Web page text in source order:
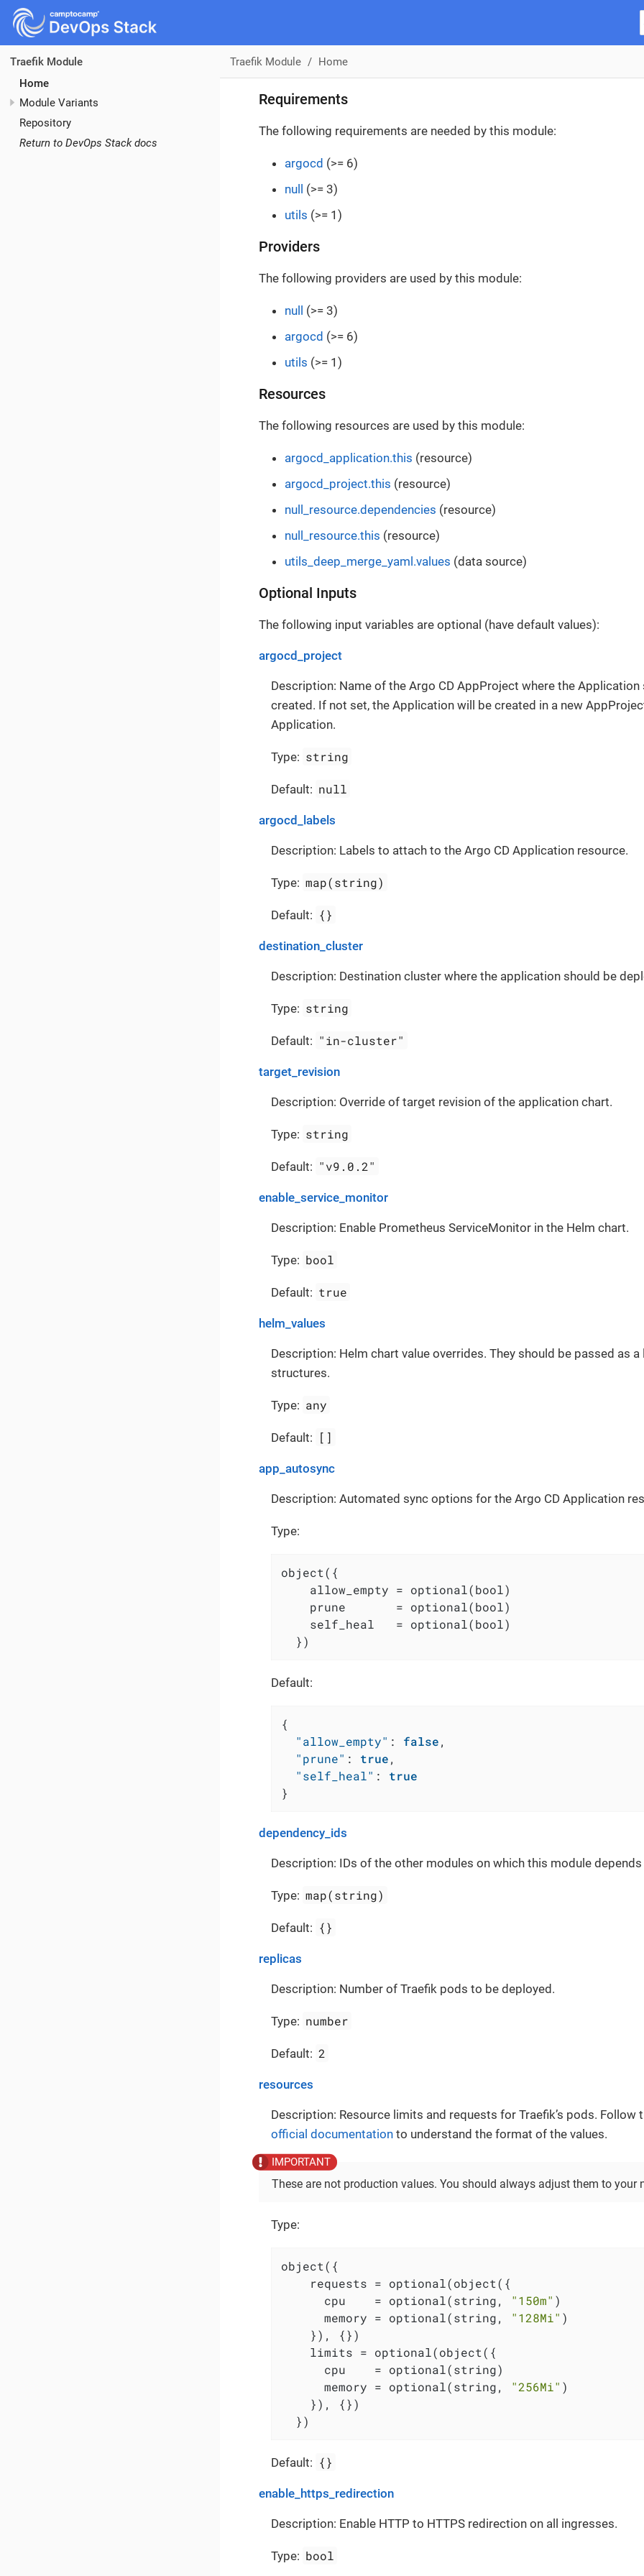
Traefik Module
Home
Module Variants
Repository
Return to DevOps Stack docs
Traefik Module Home
Requirements
The following requirements are needed by this module:
argocd (>= 6)
null
(>= 3)
utils (>= 1)
Providers
The following providers are used by this module:
null
(>= 3)
argocd (>= 6)
utils (>= 1)
Resources
The following resources are used by this module:
argocd_application.this (resource)
argocd_project.this (resource)
null_resource.dependencies (resource)
null_resource.this (resource)
utils_deep_merge_yaml.values (data source)
Optional Inputs
The following input variables are optional (have default values):
argocd_project
Description: Name of the Argo CD AppProject where the Application
created. If not set, the Application will be created in a new
Application.
Type: string
Default: null
argocd_labels
Description: Labels to attach to the Argo CD Application resource.
Type: map(string)
Default: {}
destination_cluster
Description: Destination cluster where the application should be
Type: string
Default: "in-cluster"
target_revision
Description: Override of target revision of the application chart.
Type: string
Default: "v9.0.2"
enable_service_monitor
Description: Enable Prometheus ServiceMonitor in the Helm chart.
Type: bool
Default: true
helm_values
Description: Helm chart value overrides. They should be passed as a
structures.
Type: any
Default: []
app_autosync
Description: Automated sync options for the Argo CD Application
Type:
object({
    allow_empty = optional(bool)
    prune       = optional(bool)
    self_heal   = optional(bool)
  })
Default:
{
"allow_empty" : false,
"prune" : true,
"self_heal" :
true
}
dependency_ids
Description: IDs of the other modules on which this module depends
Type: map(string)
Default: {}
replicas
Description: Number of Traefik pods to be deployed.
Type: number
Default: 2
resources
Description: Resource limits and requests for Traefik’s pods. Follow
official documentationto understand the format of the values.
These are not production values. You should always adjust them to your
Type:
object({
    requests = optional(object({
      cpu    = optional(string,
"150m" )
      memory = optional(string,
"128Mi" )
    }), {})
    limits = optional(object({
      cpu    = optional(string)
      memory = optional(string,
"256Mi" )
    }), {})
  })
Default: {}
enable_https_redirection
Description: Enable HTTP to HTTPS redirection on all ingresses.
Type: bool